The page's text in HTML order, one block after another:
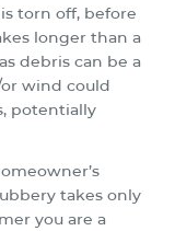
torn off, before
longer than a
debris can be a
wind could
potentially
takes only
you are a